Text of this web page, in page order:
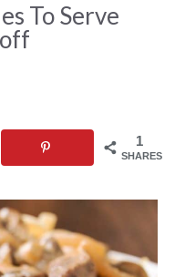
To Serve
1
SHARES